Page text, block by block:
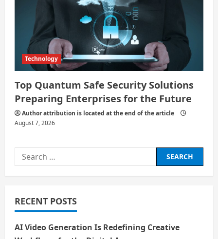
Technology
Top Quantum Safe Security Solutions
Preparing Enterprises for the Future
Author attribution is located at the end of the article
August 7, 2026
Search
for:
RECENT POSTS
AI Video Generation Is Redefining Creative